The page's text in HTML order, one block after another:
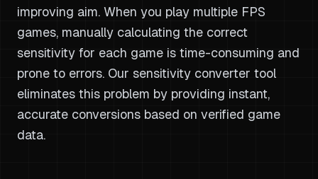
improving aim. When you play multiple FPS
games, manually calculating the correct
sensitivity for each game is time-consuming and
prone to errors. Our sensitivity converter tool
eliminates this problem by providing instant,
accurate conversions based on verified game
data.